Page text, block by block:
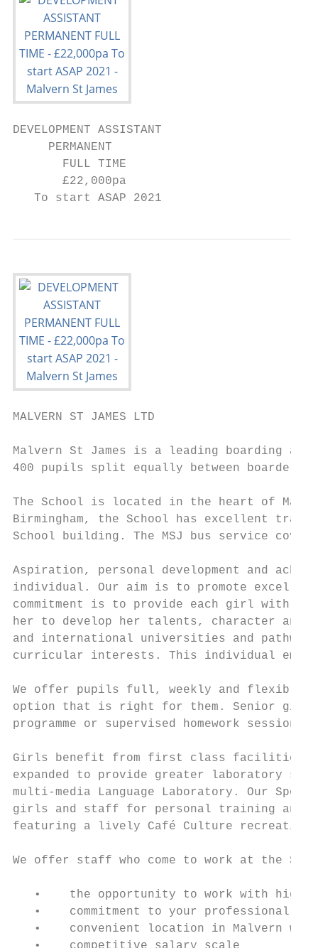
DEVELOPMENT ASSISTANT
     PERMANENT
       FULL TIME
       £22,000pa
   To start ASAP 2021
MALVERN ST JAMES LTD
Malvern St James is a leading boarding
400 pupils split equally between boarders
The School is located in the heart of
Birmingham, the School has excellent
School building. The MSJ bus service
Aspiration, personal development and
individual. Our aim is to promote
commitment is to provide each girl with
her to develop her talents, character and
and international universities and
curricular interests. This individual
We offer pupils full, weekly and flexible
option that is right for them. Senior girls
programme or supervised homework sessions.
Girls benefit from first class facilities
expanded to provide greater laboratory
multi-media Language Laboratory. Our
girls and staff for personal training and
featuring a lively Café Culture
We offer staff who come to work at the
•    the opportunity to work with
•    commitment to your professional
•    convenient location in Malvern